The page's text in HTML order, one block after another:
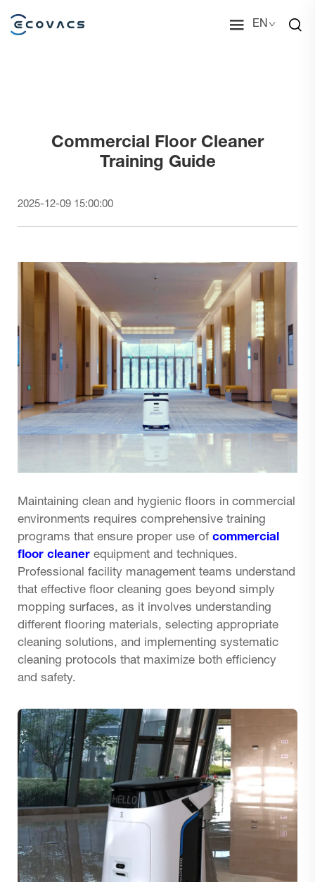
EN
Commercial Floor Cleaner
Training Guide
2025-12-09 15:00:00
Maintaining clean and hygienic floors in commercial
environments requires comprehensive training
programs that ensure proper use of commercial
floor cleaner equipment and techniques.
Professional facility management teams understand
that effective floor cleaning goes beyond simply
mopping surfaces, as it involves understanding
different flooring materials, selecting appropriate
cleaning solutions, and implementing systematic
cleaning protocols that maximize both efficiency
and safety.